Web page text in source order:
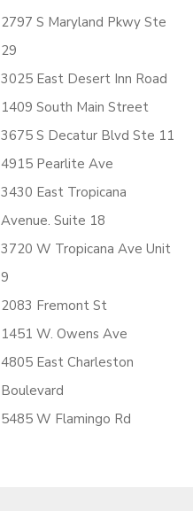
2797 S Maryland Pkwy Ste
29
3025 East Desert Inn Road
1409 South Main Street
3675 S Decatur Blvd Ste 11
4915 Pearlite Ave
3430 East Tropicana
Avenue. Suite 18
3720 W Tropicana Ave Unit
9
2083 Fremont St
1451 W. Owens Ave
4805 East Charleston
Boulevard
5485 W Flamingo Rd